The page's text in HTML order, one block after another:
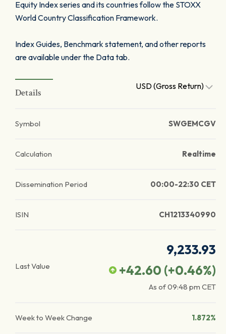
Equity Index series and its countries follow the STOXX
World Country Classification Framework.
Index Guides, Benchmark statement, and other reports
are available under the Data tab.
Details
USD (Gross Return)
Symbol SWGEMCGV
Calculation Realtime
Dissemination Period 00:00-22:30 CET
ISIN CH1213340990
Last Value
9,233.93
+42.60 (+0.46%)
As of09:48 pm CET
Week to Week Change 1.872%